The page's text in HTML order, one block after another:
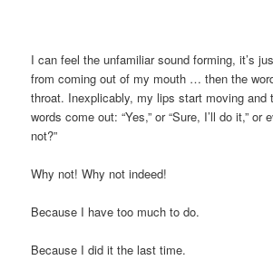
I can feel the unfamiliar sound forming, it’s
from coming out of my mouth … then the
throat. Inexplicably, my lips start moving and
words come out: “Yes,” or “Sure, I’ll do it,” or
not?”
Why not! Why not indeed!
Because I have too much to do.
Because I did it the last time.